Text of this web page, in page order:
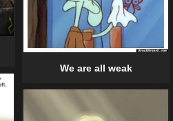
We are all weak